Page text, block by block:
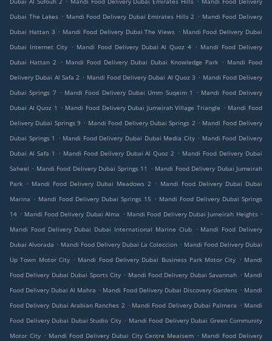
Dubai The Lakes . Mandi Food Delivery Dubai Emirates Hills 2 . Mandi Food Delivery
Dubai Hattan 3 . Mandi Food Delivery Dubai The Views . Mandi Food Delivery Dubai
Dubai Internet City . Mandi Food Delivery Dubai Al Quoz 4 . Mandi Food Delivery
Dubai Hattan 2
. Mandi Food Delivery Dubai Dubai Knowledge Park . Mandi Food
Delivery Dubai Al Safa 2 . Mandi Food Delivery Dubai Al Quoz 3 . Mandi Food Delivery
Dubai Springs 7 . Mandi Food Delivery Dubai Umm Suqeim 1 . Mandi Food Delivery
Dubai Al Quoz 1
. Mandi Food Delivery Dubai Jumeirah Village Triangle . Mandi Food
Delivery Dubai Springs 9 . Mandi Food Delivery Dubai Springs 2 . Mandi Food Delivery
Dubai Springs 1
. Mandi Food Delivery Dubai Dubai Media City . Mandi Food Delivery
Dubai Al Safa 1
. Mandi Food Delivery Dubai Al Quoz 2 . Mandi Food Delivery Dubai
Saheel . Mandi Food Delivery Dubai Springs 11 . Mandi Food Delivery Dubai Jumeirah
Park . Mandi Food Delivery Dubai Meadows 2 . Mandi Food Delivery Dubai Dubai
Marina . Mandi Food Delivery Dubai Springs 15 . Mandi Food Delivery Dubai Springs
14 . Mandi Food Delivery Dubai Alma . Mandi Food Delivery Dubai Jumeirah Heights .
Mandi Food Delivery Dubai Dubai International Marine Club . Mandi Food Delivery
Dubai Alvorada . Mandi Food Delivery Dubai La Coleccion . Mandi Food Delivery Dubai
Up Town Motor City . Mandi Food Delivery Dubai Business Park Motor City . Mandi
Food Delivery Dubai Dubai Sports City . Mandi Food Delivery Dubai Savannah . Mandi
Food Delivery Dubai Al Mahra . Mandi Food Delivery Dubai Discovery Gardens . Mandi
Food Delivery Dubai Arabian Ranches 2 . Mandi Food Delivery Dubai Palmera . Mandi
Food Delivery Dubai Dubai Studio City . Mandi Food Delivery Dubai Green Community
Motor City . Mandi Food Delivery Dubai City Centre Meaisem . Mandi Food Delivery